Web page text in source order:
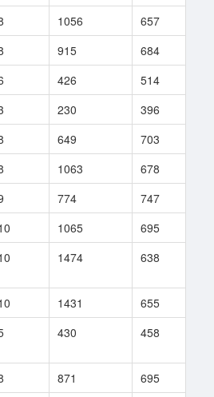
1056 657
915 684
426 514
230 396
649 703
1063 678
774 747
1065 695
1474 638
1431 655
430 458
871 695